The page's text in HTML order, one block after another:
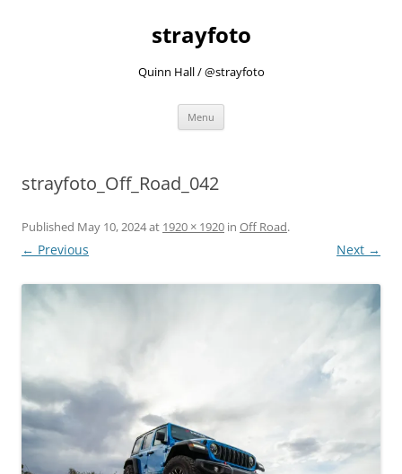
strayfoto
Quinn Hall / @strayfoto
Menu
strayfoto_Off_Road_042
Published May 10, 2024at 1920 × 1920 in Off Road.
← Previous Next →